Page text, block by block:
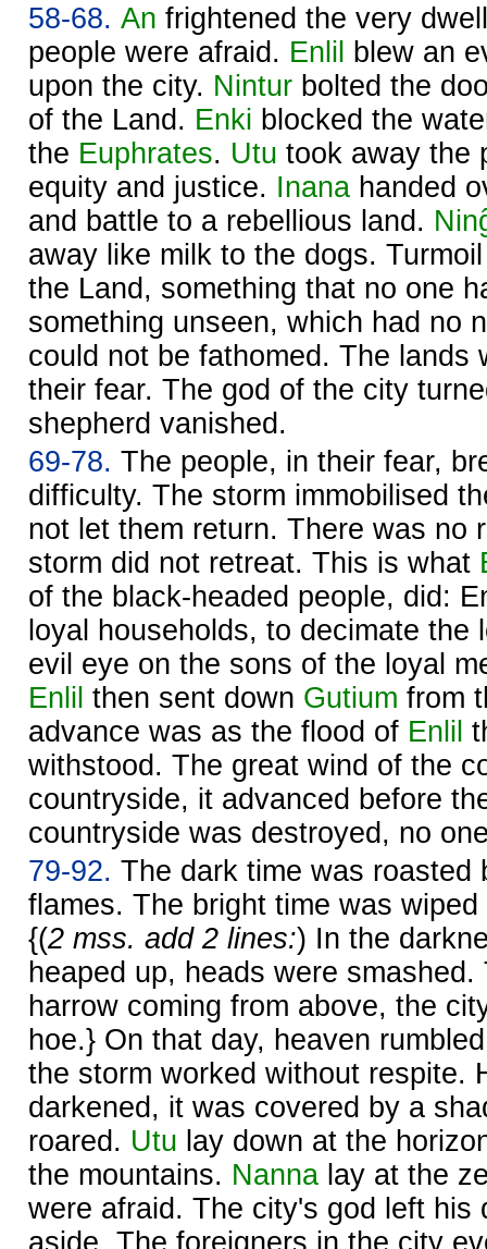
58-68. An frightened the very
people were afraid. Enlil
blew an
upon the city. Nintur bolted the
of the Land. Enki blocked the
the Euphrates. Utu took away the
equity and justice. Inana handed
and battle to a rebellious land.
away like milk to the dogs.
the Land, something that no one
something unseen, which had no
could not be fathomed. The lands
their fear. The god of the city
shepherd vanished.
69-78. The people, in their fear,
difficulty. The storm immobilised
not let them return. There was no
storm did not retreat. This is what
of the black-headed people, did:
loyal households, to decimate the
evil eye on the sons of the loyal
Enlil then sent down Gutium from
advance was as the flood of Enlil
withstood. The great wind of the
countryside, it advanced before
countryside was destroyed, no
79-92. The dark time was roasted
flames. The bright time was
{(2 mss. add 2 lines:) In the
heaped up, heads were
harrow coming from above, the
hoe.} On that day, heaven
the storm worked without respite.
darkened, it was covered by a
roared. Utu lay down at the
the mountains. Nanna lay at the
were afraid. The city's god left his
aside. The foreigners in the city